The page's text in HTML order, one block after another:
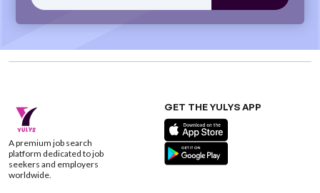
A premium job search
platform dedicated to job
seekers and employers
worldwide.
GET THE YULYS APP